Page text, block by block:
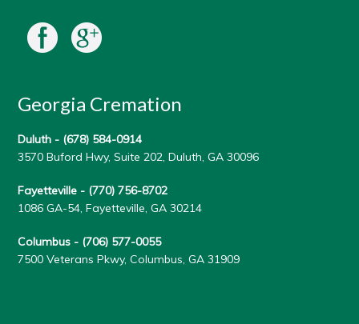
Georgia Cremation
Duluth - (678) 584-0914
3570 Buford Hwy, Suite 202, Duluth, GA 30096
Fayetteville - (770) 756-8702
1086 GA-54, Fayetteville, GA 30214
Columbus - (706) 577-0055
7500 Veterans Pkwy, Columbus, GA 31909